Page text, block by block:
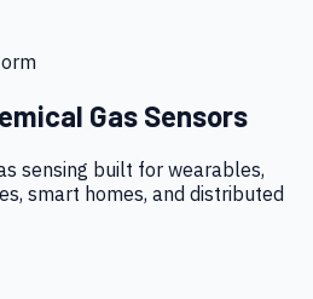
Gas Sensors
sensing built for wearables,
smart homes, and distributed